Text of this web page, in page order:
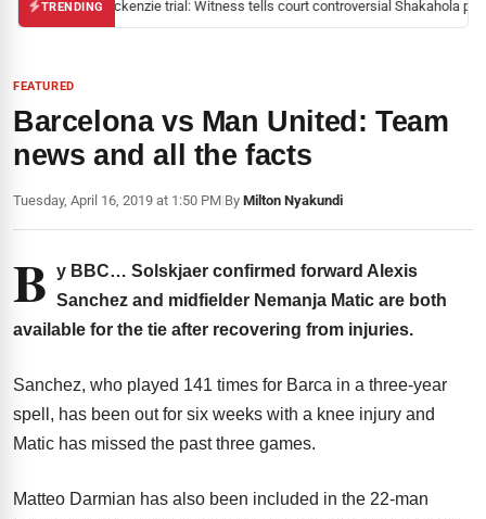
TRENDINGMackenzie trial: Witness tells court controversial Shakahola
FEATURED
Barcelona vs Man United: Team
news and all the facts
Tuesday, April 16, 2019 at 1:50 PM|By Milton Nyakundi
B y BBC… Solskjaer confirmed forward Alexis
Sanchez and midfielder Nemanja Matic are both
available for the tie after recovering from injuries.
Sanchez, who played 141 times for Barca in a three-year
spell, has been out for six weeks with a knee injury and
Matic has missed the past three games.
Matteo Darmian has also been included in the 22-man